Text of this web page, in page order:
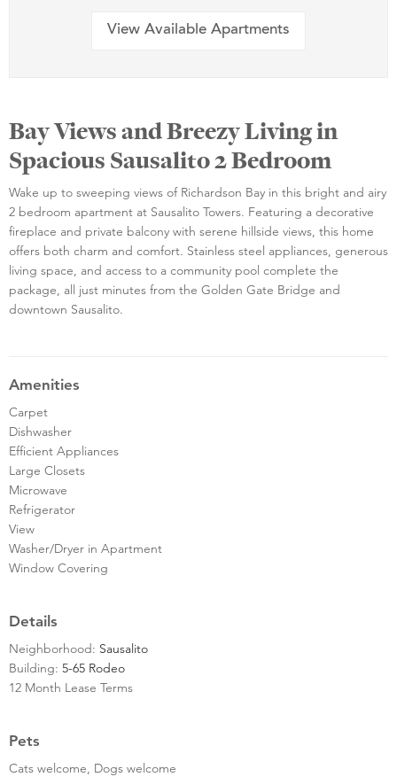
View Available Apartments
Bay Views and Breezy Living in
Spacious Sausalito 2 Bedroom
Wake up to sweeping views of Richardson Bay in this bright and airy
2 bedroom apartment at Sausalito Towers. Featuring a decorative
fireplace and private balcony with serene hillside views, this home
offers both charm and comfort. Stainless steel appliances, generous
living space, and access to a community pool complete the
package, all just minutes from the Golden Gate Bridge and
downtown Sausalito.
Amenities
Carpet
Dishwasher
Efficient Appliances
Large Closets
Microwave
Refrigerator
View
Washer/Dryer in Apartment
Window Covering
Details
Neighborhood: Sausalito
Building: 5-65 Rodeo
12 Month Lease Terms
Pets
Cats welcome, Dogs welcome